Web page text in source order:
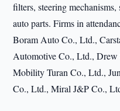
filters, steering
auto parts. Firms in
Boram Auto Co., Ltd.,
Automotive Co., Ltd.,
Mobility Turan Co., Ltd.,
Co., Ltd., Miral J&P Co.,